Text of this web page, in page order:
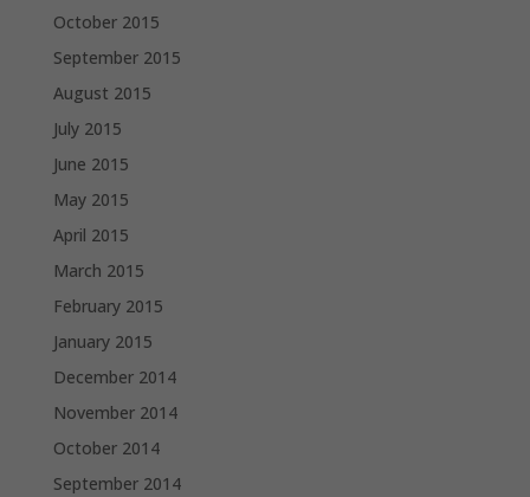
October 2015
September 2015
August 2015
July 2015
June 2015
May 2015
April 2015
March 2015
February 2015
January 2015
December 2014
November 2014
October 2014
September 2014